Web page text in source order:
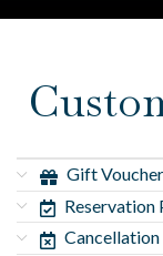
Gift
Reservation